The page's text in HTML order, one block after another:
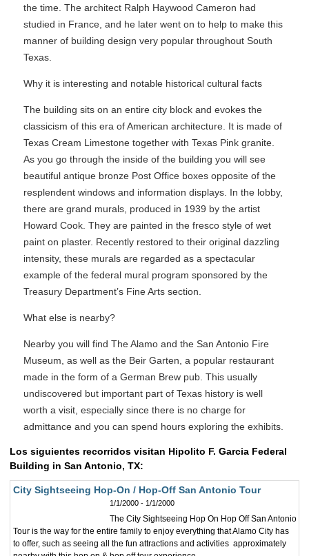
the time. The architect Ralph Haywood Cameron had
studied in France, and he later went on to help to make this
manner of building design very popular throughout South
Texas.
Why it is interesting and notable historical cultural facts
The building sits on an entire city block and evokes the
classicism of this era of American architecture. It is made of
Texas Cream Limestone together with Texas Pink granite.
As you go through the inside of the building you will see
beautiful antique bronze Post Office boxes opposite of the
resplendent windows and information displays. In the lobby,
there are grand murals, produced in 1939 by the artist
Howard Cook. They are painted in the fresco style of wet
paint on plaster. Recently restored to their original dazzling
intensity, these murals are regarded as a spectacular
example of the federal mural program sponsored by the
Treasury Department’s Fine Arts section.
What else is nearby?
Nearby you will find The Alamo and the San Antonio Fire
Museum, as well as the Beir Garten, a popular restaurant
made in the form of a German Brew pub. This usually
undiscovered but important part of Texas history is well
worth a visit, especially since there is no charge for
admittance and you can spend hours exploring the exhibits.
Los siguientes recorridos visitan Hipolito F. Garcia Federal
Building in San Antonio, TX:
City Sightseeing Hop-On / Hop-Off San Antonio Tour
1/1/2000 - 1/1/2000
The City Sightseeing Hop On Hop Off San Antonio
Tour is the way for the entire family to enjoy everything that Alamo City has
to offer, such as seeing all the fun attractions and activities approximately